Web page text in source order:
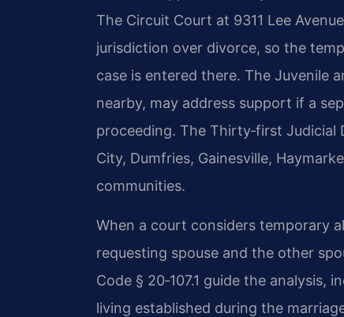
The Circuit Court at 9311 Lee
jurisdiction over divorce, so the
case is entered there. The Juvenile
nearby, may address support if a
proceeding. The Thirty‑first Judicial
City, Dumfries, Gainesville,
communities.
When a court considers temporary
requesting spouse and the other
Code § 20‑107.1 guide the analysis,
living established during the